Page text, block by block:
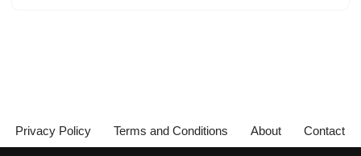
Privacy Policy Terms and Conditions About Contact